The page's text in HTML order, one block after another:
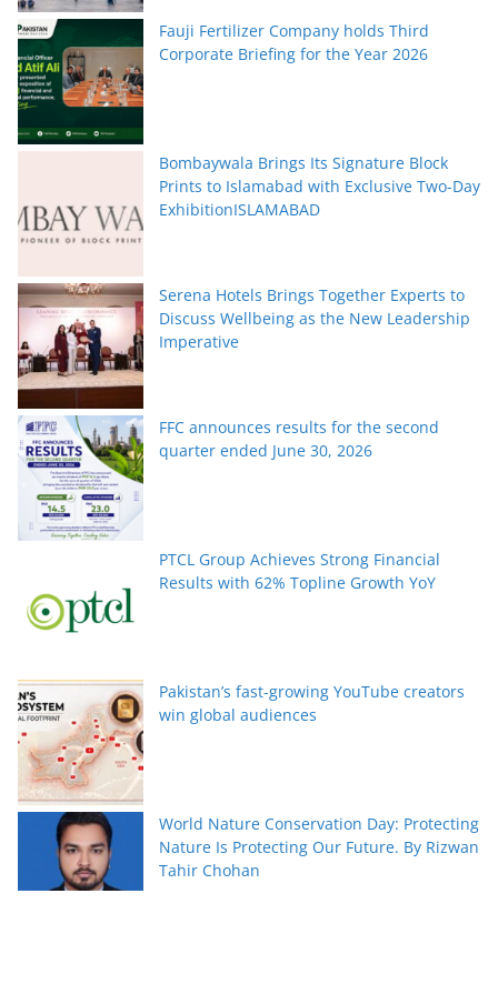
Fauji Fertilizer Company holds Third
Corporate Briefing for the Year 2026
Bombaywala Brings Its Signature Block
Prints to Islamabad with Exclusive Two-Day
ExhibitionISLAMABAD
Serena Hotels Brings Together Experts to
Discuss Wellbeing as the New Leadership
Imperative
FFC announces results for the second
quarter ended June 30, 2026
PTCL Group Achieves Strong Financial
Results with 62% Topline Growth YoY
Pakistan’s fast-growing YouTube creators
win global audiences
World Nature Conservation Day: Protecting
Nature Is Protecting Our Future. By Rizwan
Tahir Chohan